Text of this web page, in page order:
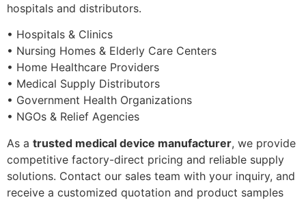
hospitals and distributors.
• Hospitals & Clinics
• Nursing Homes & Elderly Care Centers
• Home Healthcare Providers
• Medical Supply Distributors
• Government Health Organizations
• NGOs & Relief Agencies
As a trusted medical device manufacturer, we provide
competitive factory-direct pricing and reliable supply
solutions. Contact our sales team with your inquiry, and
receive a customized quotation and product samples